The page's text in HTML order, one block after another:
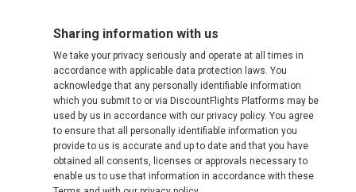
Sharing information with us
We take your privacy seriously and operate at all times in
accordance with applicable data protection laws. You
acknowledge that any personally identifiable information
which you submit to or via DiscountFlights Platforms may be
used by us in accordance with our privacy policy. You agree
to ensure that all personally identifiable information you
provide to us is accurate and up to date and that you have
obtained all consents, licenses or approvals necessary to
enable us to use that information in accordance with these